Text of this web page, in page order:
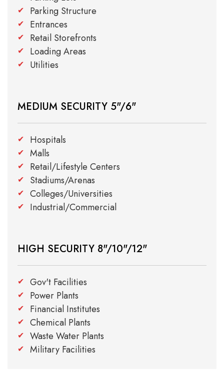
Parking Structure
Entrances
Retail Storefronts
Loading Areas
Utilities
MEDIUM SECURITY 5"/6"
Hospitals
Malls
Retail/Lifestyle Centers
Stadiums/Arenas
Colleges/Universities
Industrial/Commercial
HIGH SECURITY 8"/10"/12"
Gov't Facilities
Power Plants
Financial Institutes
Chemical Plants
Waste Water Plants
Military Facilities